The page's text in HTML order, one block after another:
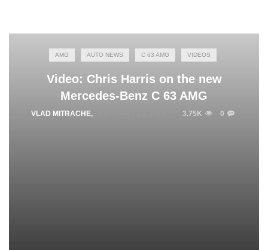
AMG AUTO NEWS C 63 AMG VIDEOS
Video: Chris Harris on the new
Mercedes-Benz C 63 AMG
VLAD MITRACHE, 3.75K 0